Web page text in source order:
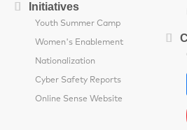
Initiatives
Youth Summer Camp
Women's Enablement
Nationalization
Cyber Safety Reports
Online Sense Website